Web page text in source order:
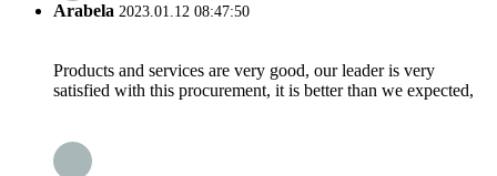
Arabela 2023.01.12 08:47:50
Products and services are very good, our leader is very
satisfied with this procurement, it is better than we expected,